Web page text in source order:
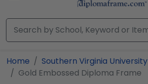
Home
Southern Virginia University
Gold Embossed Diploma Frame